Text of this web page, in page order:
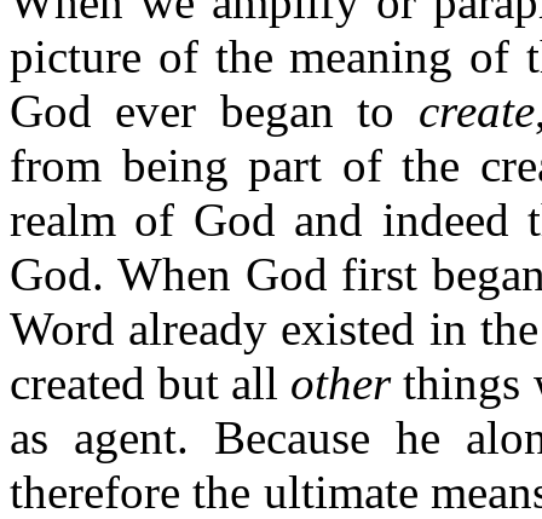
picture of the meaning
God ever began to create
from being part of the
realm of God and indeed
God. When God first
Word already existed in
created but all otherthings
as agent. Because he
therefore the ultimate